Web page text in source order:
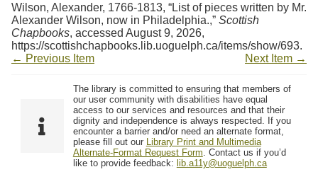
Wilson, Alexander, 1766-1813, “List of pieces written by Mr.
Alexander Wilson, now in Philadelphia.,” Scottish
Chapbooks, accessed August 9, 2026,
https://scottishchapbooks.lib.uoguelph.ca/items/show/693.
← Previous Item
Next Item →
The library is committed to ensuring that members of
our user community with disabilities have equal
access to our services and resources and that their
dignity and independence is always respected. If you
encounter a barrier and/or need an alternate format,
please fill out our Library Print and Multimedia
Alternate-Format Request Form. Contact us if you’d
like to provide feedback: lib.a11y@uoguelph.ca